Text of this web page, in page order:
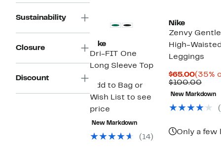
Sustainability
Closure
Discount
Nike
Dri-FIT One
Long Sleeve Top
Add to Bag or
Wish List to see
price
New Markdown
(14)
Nike
Zenvy
High-
Leggings
$65.00
Price
(35%
$100.00
Price
New Markdown
Only a few